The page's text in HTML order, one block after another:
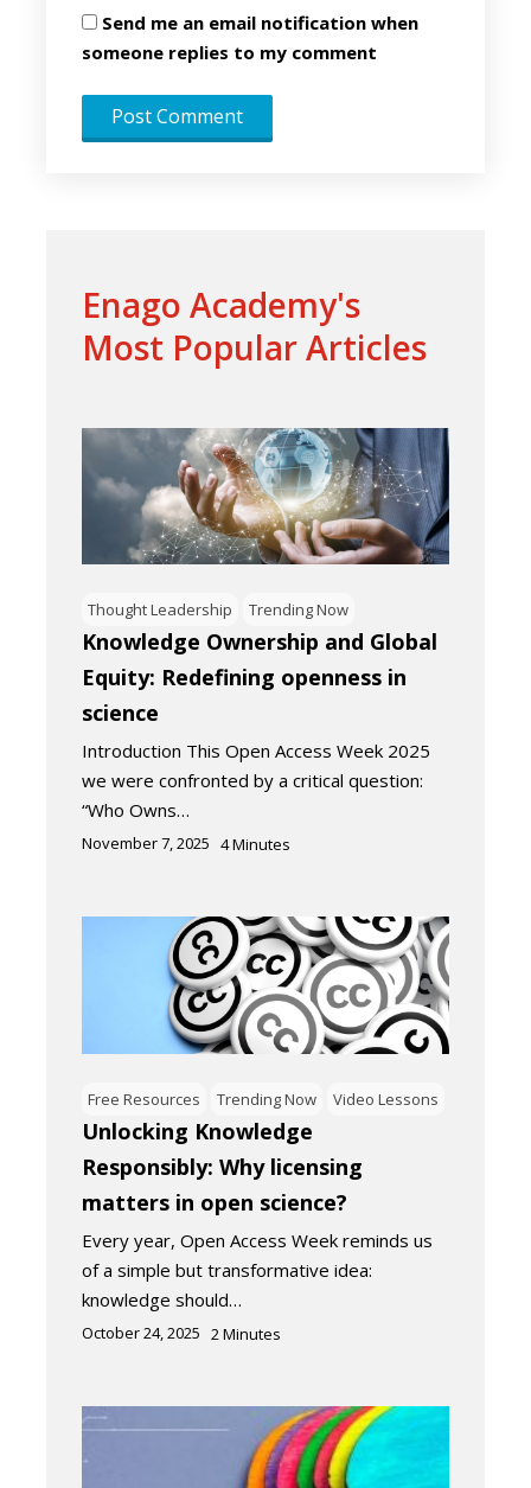
Send me an email notification when
someone replies to my comment
Enago Academy's
Most Popular Articles
Thought Leadership Trending Now
Knowledge Ownership and Global
Equity: Redefining openness in
science
Introduction This Open Access Week 2025
we were confronted by a critical question:
“Who Owns…
November 7, 2025 4Minutes
Free Resources Trending Now Video Lessons
Unlocking Knowledge
Responsibly: Why licensing
matters in open science?
Every year, Open Access Week reminds us
of a simple but transformative idea:
knowledge should…
October 24, 2025 2Minutes